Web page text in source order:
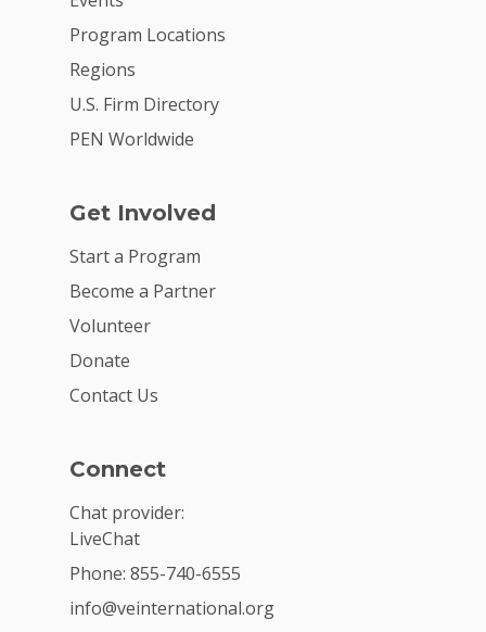
Program Locations
Regions
U.S. Firm Directory
PEN Worldwide
Get Involved
Start a Program
Become a Partner
Volunteer
Donate
Contact Us
Connect
Chat provider:
LiveChat
Phone: 855-740-6555
info@veinternational.org